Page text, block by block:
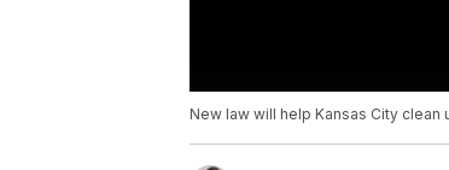
New law will help Kansas City clean